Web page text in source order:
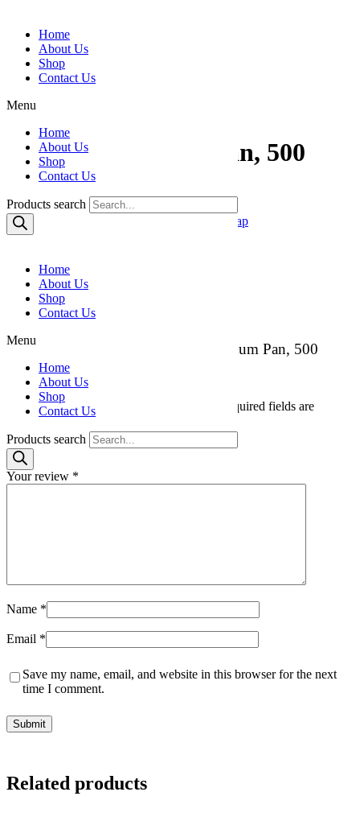
Home
About Us
Shop
Contact Us
Menu
Home
About Us
Shop
Contact Us
Products search
Home
About Us
Shop
Contact Us
Menu
Home
About Us
Shop
Contact Us
Products search
2 ¼ lb. Aluminum Pan, 500
Count
Category:
Aluminum Pans & Foils / Food Wrap
Reviews
There are no reviews yet.
Be the first to review “2 ¼ lb. Aluminum Pan, 500
Count”
Your email address will not be published.
Required fields are
marked*
Your rating*
Your review *
Name *
Email *
Save my name, email, and website in this browser for the next
time I comment.
Related products